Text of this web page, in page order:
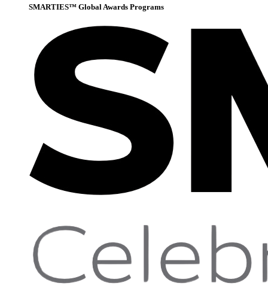
SMARTIES™ Global Awards Programs